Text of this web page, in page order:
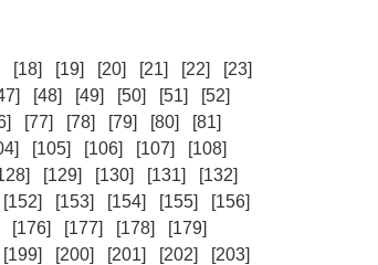
[18] [19] [20] [21] [22]
[23]
[48] [49] [50] [51]
[52]
[77] [78] [79] [80]
[81]
[105] [106] [107]
[108]
[129] [130] [131]
[132]
[152] [153] [154] [155]
[156]
[176] [177] [178]
[179]
[199] [200] [201] [202]
[203]